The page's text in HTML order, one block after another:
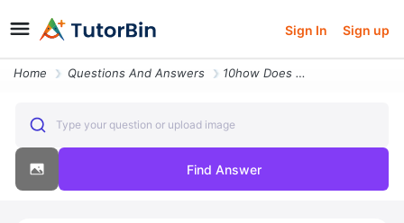
Sign In Sign up
Home Questions And Answers 10how Does A Thesis Interact With The Evolving Organization Or Outline
Type your question or upload image
Find Answer